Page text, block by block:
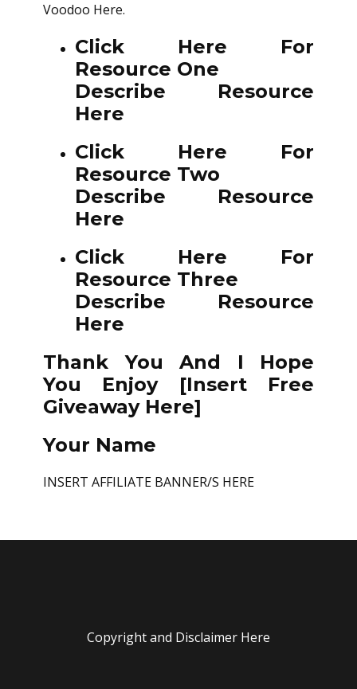
Voodoo Here.
Click Here For
Resource One
Describe Resource
Here
Click Here For
Resource Two
Describe Resource
Here
Click Here For
Resource Three
Describe Resource
Here
Thank You And I Hope
You Enjoy [Insert Free
Giveaway Here]
Your Name
INSERT AFFILIATE BANNER/S HERE
Copyright and Disclaimer Here